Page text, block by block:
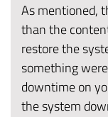
As mentioned,
than the
restore the
something
downtime on
the system